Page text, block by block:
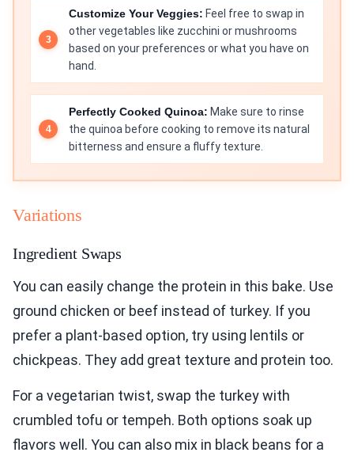
Customize Your Veggies: Feel free to swap in
other vegetables like zucchini or mushrooms
based on your preferences or what you have on
hand.
Perfectly Cooked Quinoa: Make sure to rinse
the quinoa before cooking to remove its natural
bitterness and ensure a fluffy texture.
Variations
Ingredient Swaps
You can easily change the protein in this bake. Use
ground chicken or beef instead of turkey. If you
prefer a plant-based option, try using lentils or
chickpeas. They add great texture and protein too.
For a vegetarian twist, swap the turkey with
crumbled tofu or tempeh. Both options soak up
flavors well. You can also mix in black beans for a